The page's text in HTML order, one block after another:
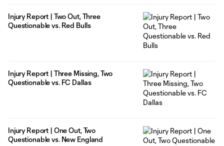
Injury Report | Two Out, Three
Questionable vs. Red Bulls
Injury Report | Three Missing, Two
Questionable vs. FC Dallas
Injury Report | One Out, Two
Questionable vs. New England